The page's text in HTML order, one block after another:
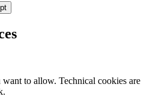
to allow. Technical cookies are